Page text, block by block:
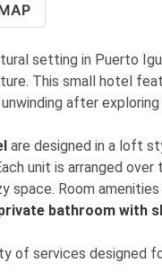
setting in Puerto
This small hotel
after exploring
are designed in a loft
unit is arranged
space. Room
bathroom with
of services designed